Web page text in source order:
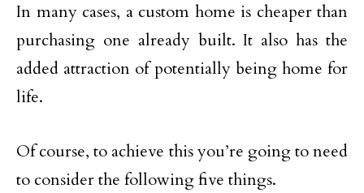
In many cases, a custom home is cheaper than
purchasing one already built. It also has the
added attraction of potentially being home for
life.
Of course, to achieve this you’re going to need
to consider the following five things.